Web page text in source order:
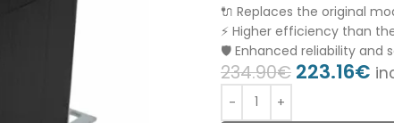
🔌 Replaces the original
⚡ Higher efficiency than
🛡️ Enhanced reliability and
234.90€ 223.16€